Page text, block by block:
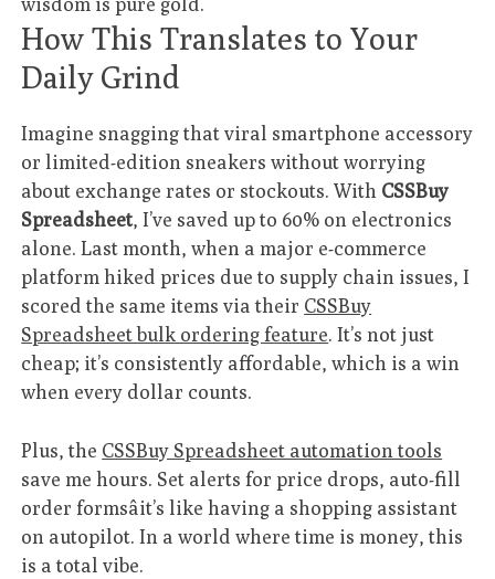
How This Translates to Your
Daily Grind
Imagine snagging that viral smartphone accessory
or limited-edition sneakers without worrying
about exchange rates or stockouts. With CSSBuy
Spreadsheet, I’ve saved up to 60% on electronics
alone. Last month, when a major e-commerce
platform hiked prices due to supply chain issues, I
scored the same items via their CSSBuy
Spreadsheet bulk ordering feature. It’s not just
cheap; it’s consistently affordable, which is a win
when every dollar counts.
Plus, the CSSBuy Spreadsheet automation tools
save me hours. Set alerts for price drops, auto-fill
order formsâit’s like having a shopping assistant
on autopilot. In a world where time is money, this
is a total vibe.